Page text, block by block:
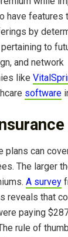
have features
by
to
and network
like
software
plans can
The larger
A survey
reveals that
paying
rule of